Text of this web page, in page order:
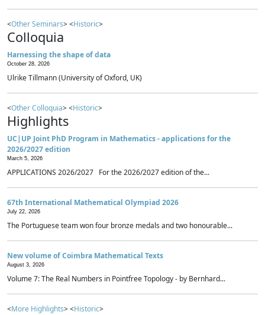
<Other Seminars> <Historic>
Colloquia
Harnessing the shape of data
October 28, 2026
Ulrike Tillmann (University of Oxford, UK)
<Other Colloquia> <Historic>
Highlights
UC|UP Joint PhD Program in Mathematics - applications for the
2026/2027 edition
March 5, 2026
APPLICATIONS 2026/2027 For the 2026/2027 edition of the...
67th International Mathematical Olympiad 2026
July 22, 2026
The Portuguese team won four bronze medals and two honourable...
New volume of Coimbra Mathematical Texts
August 3, 2026
Volume 7: The Real Numbers in Pointfree Topology - by Bernhard...
<More Highlights> <Historic>